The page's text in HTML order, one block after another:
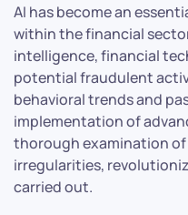
AI has become an
within the financial
intelligence, financial
potential fraudulent
behavioral trends and
implementation of
thorough examination
irregularities,
carried out.